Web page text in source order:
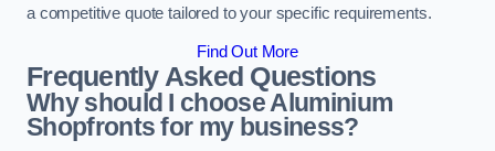
a competitive quote tailored to your specific requirements.
Find Out More
Frequently Asked Questions
Why should I choose Aluminium
Shopfronts for my business?